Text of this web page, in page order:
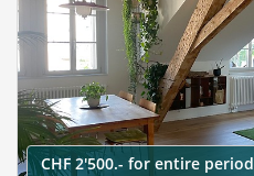
CHF 2'500.- for entire period